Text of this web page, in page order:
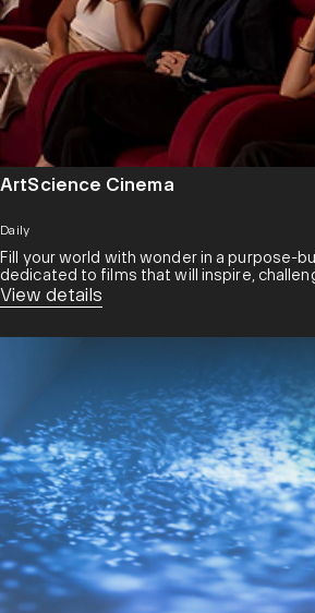
ArtScience Cinema
Daily
Fill your world with wonder in a purpose-
dedicated to films that will inspire,
View details